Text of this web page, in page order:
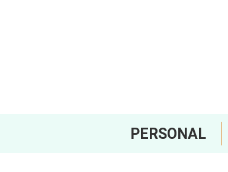
PERSONAL